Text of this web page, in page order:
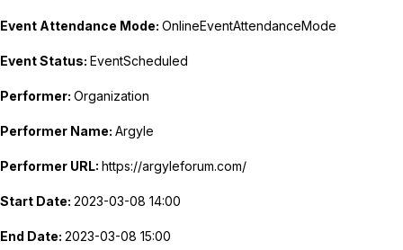
Event Attendance Mode: OnlineEventAttendanceMode
Event Status: EventScheduled
Performer: Organization
Performer Name: Argyle
Performer URL: https://argyleforum.com/
Start Date: 2023-03-08 14:00
End Date: 2023-03-08 15:00